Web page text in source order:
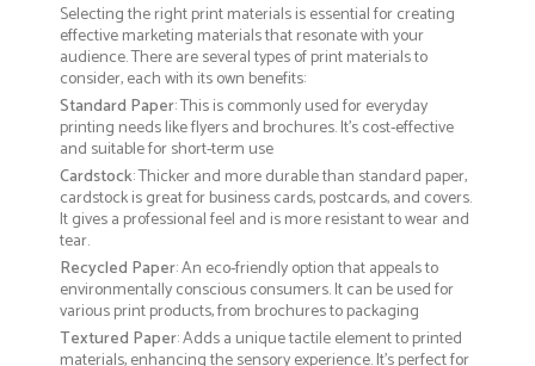
Selecting the right print materials is essential for creating
effective marketing materials that resonate with your
audience. There are several types of print materials to
consider, each with its own benefits:
Standard Paper: This is commonly used for everyday
printing needs like flyers and brochures. It's cost-effective
and suitable for short-term use
Cardstock: Thicker and more durable than standard paper,
cardstock is great for business cards, postcards, and covers.
It gives a professional feel and is more resistant to wear and
tear.
Recycled Paper: An eco-friendly option that appeals to
environmentally conscious consumers. It can be used for
various print products, from brochures to packaging
Textured Paper: Adds a unique tactile element to printed